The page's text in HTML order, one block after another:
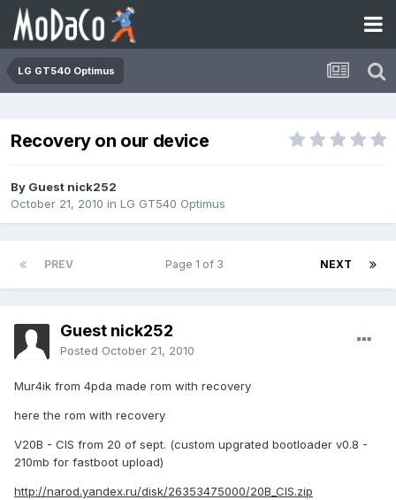
LG GT540 Optimus
Recovery on our device
By Guest nick252
October 21, 2010 in LG GT540 Optimus
PREV NEXT
Page 1 of 3
Guest nick252
Posted October 21, 2010
Mur4ik from 4pda made rom with recovery
here the rom with recovery
V20B - CIS from 20 of sept. (custom upgrated bootloader v0.8 -
210mb for fastboot upload)
http://narod.yandex.ru/disk/26353475000/20B_CIS.zip